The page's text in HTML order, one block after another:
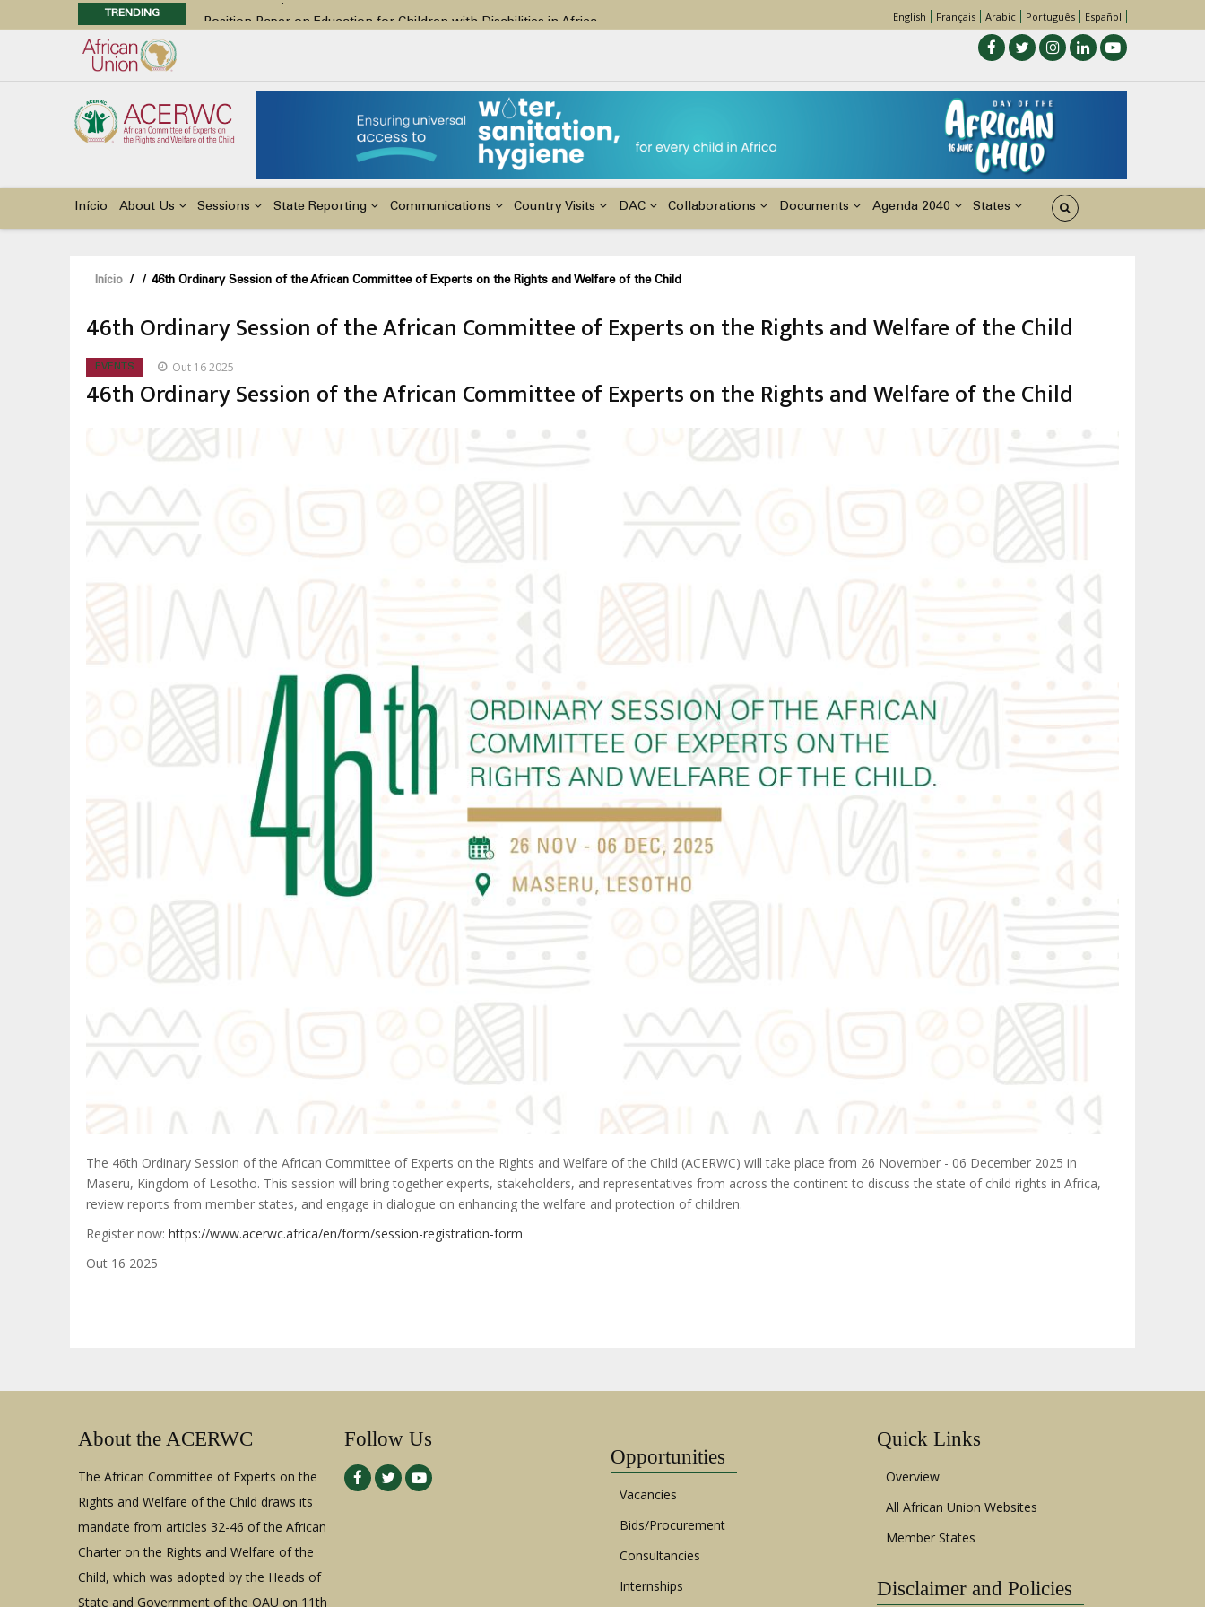
TRENDING
Position Paper on Education for Children with Disabilities in Africa
Advocacy Factsheet : Climate Change, El Niño, & Africa’s Children’s Rights to Food & Water
48th Ordinary Session
English Français Arabic Português Español
Main
navigation
Início About Us Sessions State Reporting Communications Country Visits DAC Collaborations Documents Agenda 2040 States
Navegação
estrutural
Início / / 46th Ordinary Session of the African Committee of Experts on the Rights and Welfare of the Child
46th Ordinary Session of the African Committee of Experts on the Rights and Welfare of the Child
EVENTS Out 16 2025
46th Ordinary Session of the African Committee of Experts on the Rights and Welfare of the Child
The 46th Ordinary Session of the African Committee of Experts on the Rights and Welfare of the Child (ACERWC) will take place from 26 November - 06 December 2025 in
Maseru, Kingdom of Lesotho. This session will bring together experts, stakeholders, and representatives from across the continent to discuss the state of child rights in Africa,
review reports from member states, and engage in dialogue on enhancing the welfare and protection of children.
Register now: https://www.acerwc.africa/en/form/session-registration-form
Out 16 2025
About the ACERWC
The African Committee of Experts on the
Rights and Welfare of the Child draws its
mandate from articles 32-46 of the African
Charter on the Rights and Welfare of the
Child, which was adopted by the Heads of
State and Government of the OAU on 11th
Follow Us
Opportunities
Vacancies
Bids/Procurement
Consultancies
Internships
Quick Links
Overview
All African Union Websites
Member States
Disclaimer and Policies